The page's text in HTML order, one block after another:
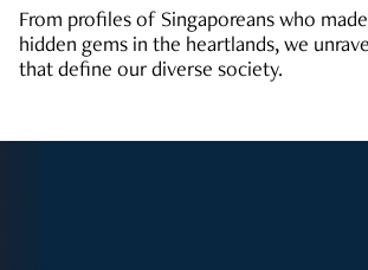
From profiles of Singaporeans who
hidden gems in the heartlands, we
that define our diverse society.